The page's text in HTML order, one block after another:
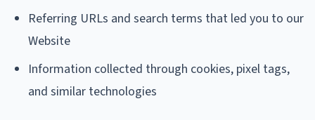
Referring URLs and search terms that led you to our
Website
Information collected through cookies, pixel tags,
and similar technologies